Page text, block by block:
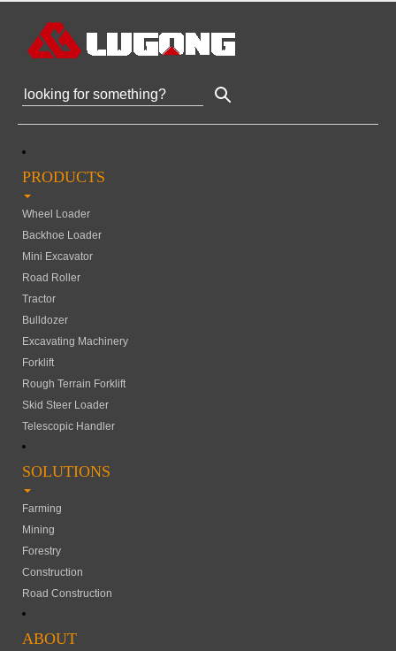
页
PRODUCTS
Wheel Loader
Backhoe Loader
Mini Excavator
Road Roller
Tractor
Bulldozer
Excavating Machinery
Forklift
Rough Terrain Forklift
Skid Steer Loader
Telescopic Handler
SOLUTIONS
Farming
Mining
Forestry
Construction
Road Construction
ABOUT